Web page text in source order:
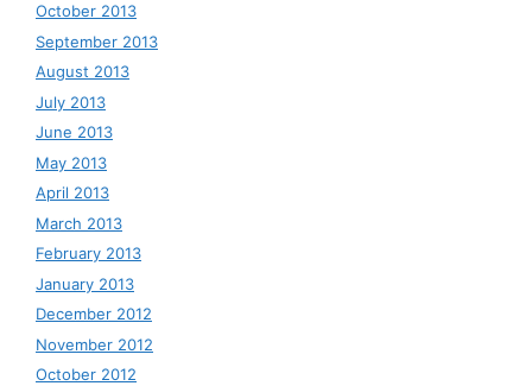
October 2013
September 2013
August 2013
July 2013
June 2013
May 2013
April 2013
March 2013
February 2013
January 2013
December 2012
November 2012
October 2012